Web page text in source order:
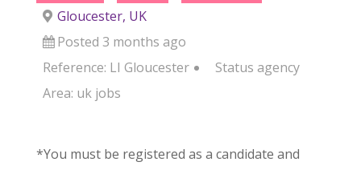
Gloucester, UK
Posted 3 months ago
Reference: LI Gloucester
Status agency
Area: uk jobs
*You must be registered as a candidate and